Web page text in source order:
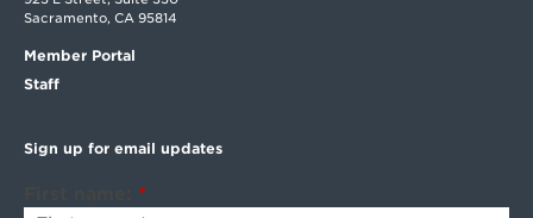
Sacramento, CA 95814
Sign up for email updates
*
Member Portal
Staff